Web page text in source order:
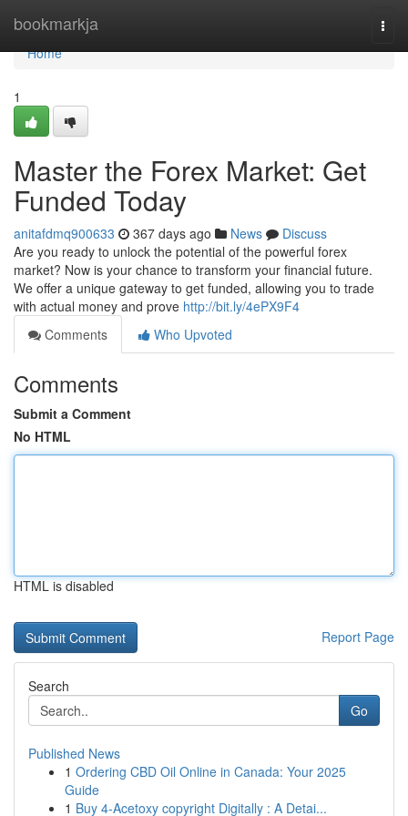
bookmarkja
Home
Home
1
Master the Forex Market: Get
Funded Today
anitafdmq900633 367 days ago News
Discuss
Are you ready to unlock the potential of the powerful forex
market? Now is your chance to transform your financial future.
We offer a unique gateway to get funded, allowing you to trade
with actual money and prove http://bit.ly/4ePX9F4
Comments
Who Upvoted
Comments
Submit a Comment
No HTML
HTML is disabled
Report Page
Search
Go
Published News
1 Ordering CBD Oil Online in Canada: Your 2025
Guide
1 Buy 4-Acetoxy copyright Digitally : A Detai...